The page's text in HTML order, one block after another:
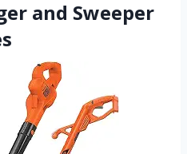
and Sweeper